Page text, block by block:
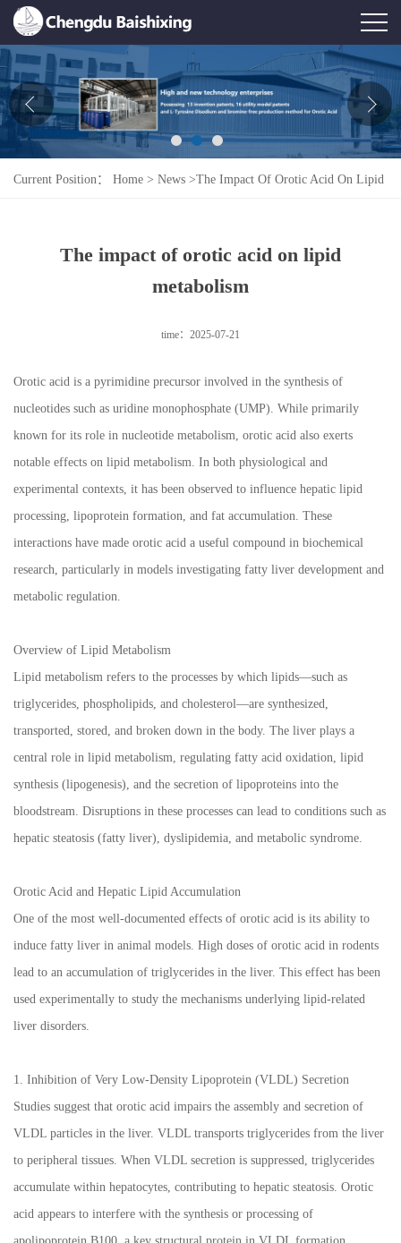
Home
About Us
News
Product
Contact Us
Current Position： Home > News >The Impact Of Orotic Acid On Lipid
The impact of orotic acid on lipid
metabolism
time：2025-07-21
Orotic acid is a pyrimidine precursor involved in the synthesis of
nucleotides such as uridine monophosphate (UMP). While primarily
known for its role in nucleotide metabolism, orotic acid also exerts
notable effects on lipid metabolism. In both physiological and
experimental contexts, it has been observed to influence hepatic lipid
processing, lipoprotein formation, and fat accumulation. These
interactions have made orotic acid a useful compound in biochemical
research, particularly in models investigating fatty liver development and
metabolic regulation.
Overview of Lipid Metabolism
Lipid metabolism refers to the processes by which lipids—such as
triglycerides, phospholipids, and cholesterol—are synthesized,
transported, stored, and broken down in the body. The liver plays a
central role in lipid metabolism, regulating fatty acid oxidation, lipid
synthesis (lipogenesis), and the secretion of lipoproteins into the
bloodstream. Disruptions in these processes can lead to conditions such as
hepatic steatosis (fatty liver), dyslipidemia, and metabolic syndrome.
Orotic Acid and Hepatic Lipid Accumulation
One of the most well-documented effects of orotic acid is its ability to
induce fatty liver in animal models. High doses of orotic acid in rodents
lead to an accumulation of triglycerides in the liver. This effect has been
used experimentally to study the mechanisms underlying lipid-related
liver disorders.
1. Inhibition of Very Low-Density Lipoprotein (VLDL) Secretion
Studies suggest that orotic acid impairs the assembly and secretion of
VLDL particles in the liver. VLDL transports triglycerides from the liver
to peripheral tissues. When VLDL secretion is suppressed, triglycerides
accumulate within hepatocytes, contributing to hepatic steatosis. Orotic
acid appears to interfere with the synthesis or processing of